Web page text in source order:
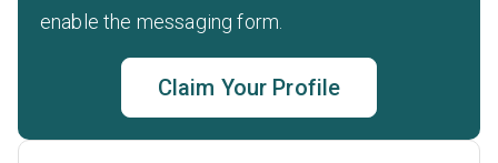
enable the messaging form.
Claim Your Profile